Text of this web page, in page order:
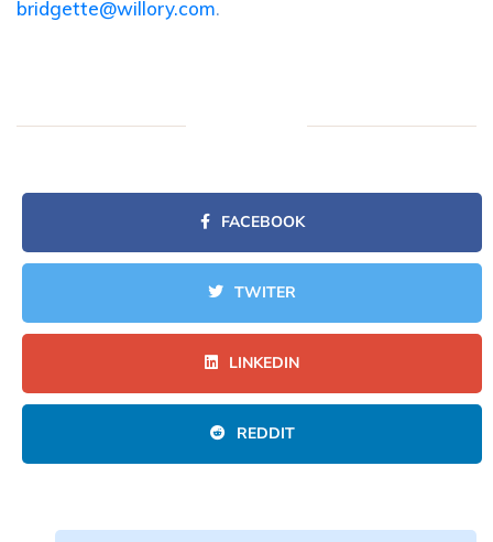
bridgette@willory.com.
FACEBOOK
TWITER
LINKEDIN
REDDIT